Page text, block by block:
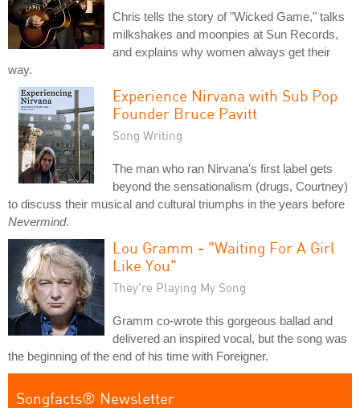
Chris tells the story of "Wicked Game," talks
milkshakes and moonpies at Sun Records,
and explains why women always get their
way.
Experience Nirvana with Sub Pop
Founder Bruce Pavitt
Song Writing
The man who ran Nirvana's first label gets
beyond the sensationalism (drugs, Courtney)
to discuss their musical and cultural triumphs in the years before
Nevermind.
Lou Gramm - "Waiting For A Girl
Like You"
They're Playing My Song
Gramm co-wrote this gorgeous ballad and
delivered an inspired vocal, but the song was
the beginning of the end of his time with Foreigner.
Songfacts® Newsletter